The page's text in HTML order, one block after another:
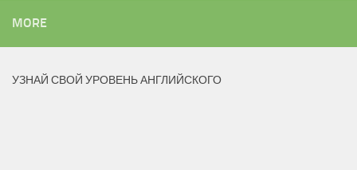
MORE
УЗНАЙ СВОЙ УРОВЕНЬ АНГЛИЙСКОГО